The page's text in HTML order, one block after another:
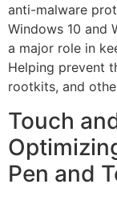
anti-malware
Windows 10 and
a major role in
Helping prevent
rootkits, and
Touch
Pen and